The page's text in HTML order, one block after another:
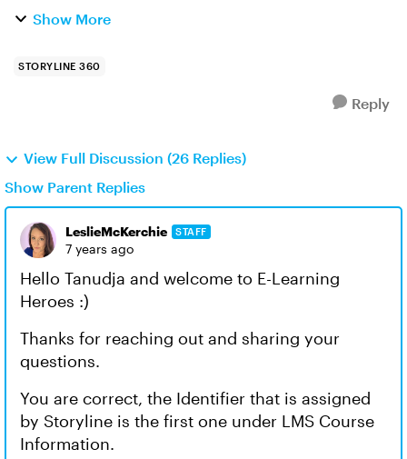
LMS Course information and lower down a box
Show More
STORYLINE 360
Reply
View Full Discussion (26 Replies)
Show Parent Replies
LeslieMcKerchie STAFF
7 years ago
Hello Tanudja and welcome to E-Learning
Heroes :)
Thanks for reaching out and sharing your
questions.
You are correct, the Identifier that is assigned
by Storyline is the first one under LMS Course
Information.